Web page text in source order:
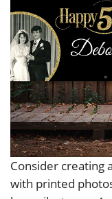
Consider creating
with printed